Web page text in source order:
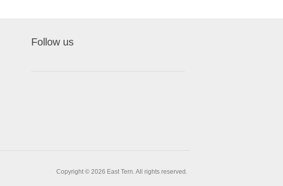
Follow us
Copyright © 2026 East Tern. All rights reserved.